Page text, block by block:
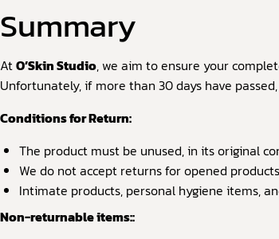
Summary
AtO’Skin Studio, we aim to ensure your
Unfortunately, if more than 30 days have
Conditions for Return:
The product must be unused, in its original
We do not accept returns for opened
Intimate products, personal hygiene items,
Non-returnable items::